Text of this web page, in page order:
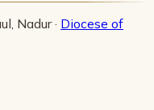
Nadur · Diocese of